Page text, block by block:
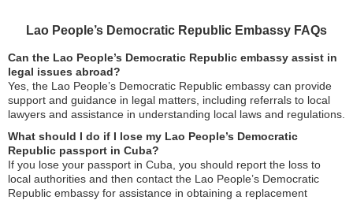
Lao People’s Democratic Republic Embassy FAQs
Can the Lao People’s Democratic Republic embassy assist in
legal issues abroad?
Yes, the Lao People’s Democratic Republic embassy can provide
support and guidance in legal matters, including referrals to local
lawyers and assistance in understanding local laws and regulations.
What should I do if I lose my Lao People’s Democratic
Republic passport in Cuba?
If you lose your passport in Cuba, you should report the loss to
local authorities and then contact the Lao People’s Democratic
Republic embassy for assistance in obtaining a replacement